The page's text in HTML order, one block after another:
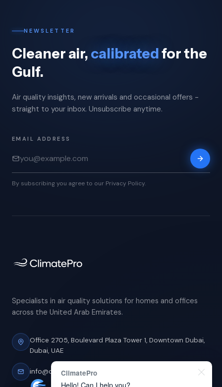
NEWSLETTER
Cleaner air, calibratedfor the
Gulf.
Air quality insights, new arrivals and occasional offers -
straight to your inbox. Unsubscribe anytime.
EMAIL ADDRESS
By subscribing you agree to our Privacy Policy.
Specialists in air quality solutions for homes and offices
across the United Arab Emirates.
Office 2705, Boulevard Plaza Tower 1, Downtown Dubai,
Dubai, UAE
info@climatepro.ae
ClimatePro
Hello! Can I help you?